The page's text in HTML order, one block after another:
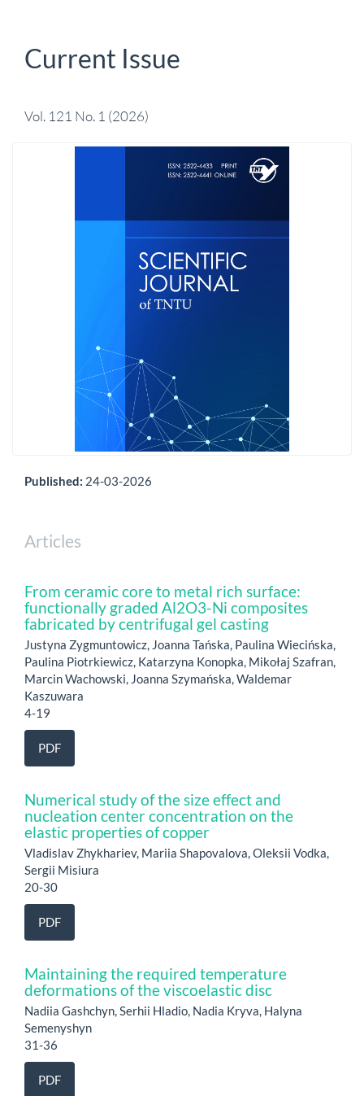
Current Issue
Vol. 121 No. 1 (2026)
Published: 24-03-2026
Articles
From ceramic core to metal rich surface:
functionally graded Al2O3-Ni composites
fabricated by centrifugal gel casting
Justyna Zygmuntowicz, Joanna Tańska, Paulina Wiecińska,
Paulina Piotrkiewicz, Katarzyna Konopka, Mikołaj Szafran,
Marcin Wachowski, Joanna Szymańska, Waldemar
Kaszuwara
4-19
PDF
Numerical study of the size effect and
nucleation center concentration on the
elastic properties of copper
Vladislav Zhykhariev, Mariia Shapovalova, Oleksii Vodka,
Sergii Misiura
20-30
PDF
Maintaining the required temperature
deformations of the viscoelastic disc
Nadiia Gashchyn, Serhii Hladio, Nadia Kryva, Halyna
Semenyshyn
31-36
PDF